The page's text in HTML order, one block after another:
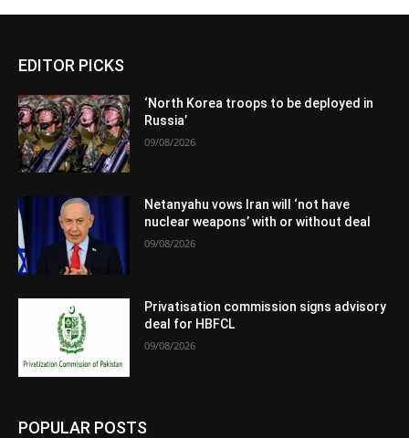
EDITOR PICKS
‘North Korea troops to be deployed in
Russia’
09/08/2026
Netanyahu vows Iran will ‘not have
nuclear weapons’ with or without deal
09/08/2026
Privatisation commission signs advisory
deal for HBFCL
09/08/2026
POPULAR POSTS